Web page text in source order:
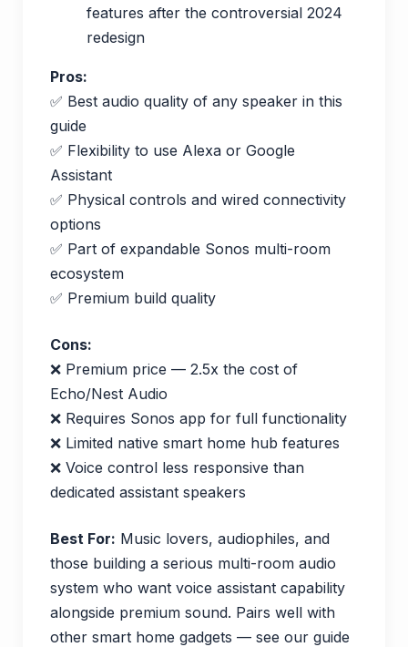
features after the controversial 2024
redesign
Pros:
✅ Best audio quality of any speaker in this
guide
✅ Flexibility to use Alexa or Google
Assistant
✅ Physical controls and wired connectivity
options
✅ Part of expandable Sonos multi-room
ecosystem
✅ Premium build quality
Cons:
❌ Premium price — 2.5x the cost of
Echo/Nest Audio
❌ Requires Sonos app for full functionality
❌ Limited native smart home hub features
❌ Voice control less responsive than
dedicated assistant speakers
Best For: Music lovers, audiophiles, and
those building a serious multi-room audio
system who want voice assistant capability
alongside premium sound. Pairs well with
other smart home gadgets — see our guide